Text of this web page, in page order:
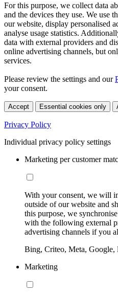
For this purpose, we collect data
and the devices they use. We use
our website, display personalised
analyse usage statistics.
data with external providers and
online advertising channels, but
services.
Please review the settings and our
your consent.
Accept Essential cookies only
Privacy Policy
Individual privacy policy settings
Marketing per customer
With your consent, we will
outside of our website and
this purpose, we
with the following external
advertising channels if you
Bing, Criteo, Meta,
Marketing